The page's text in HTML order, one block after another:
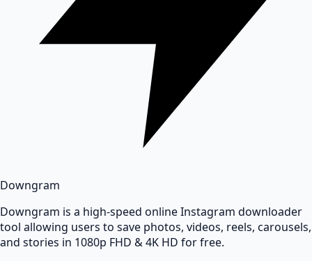
Downgram
Downgram is a high-speed online Instagram downloader
tool allowing users to save photos, videos, reels, carousels,
and stories in 1080p FHD & 4K HD for free.